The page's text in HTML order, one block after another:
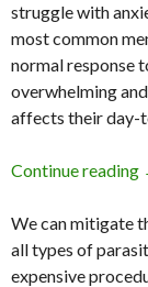
struggle with
most common
normal response
overwhelming
affects their day-
Continue reading
We can mitigate
all types of
expensive